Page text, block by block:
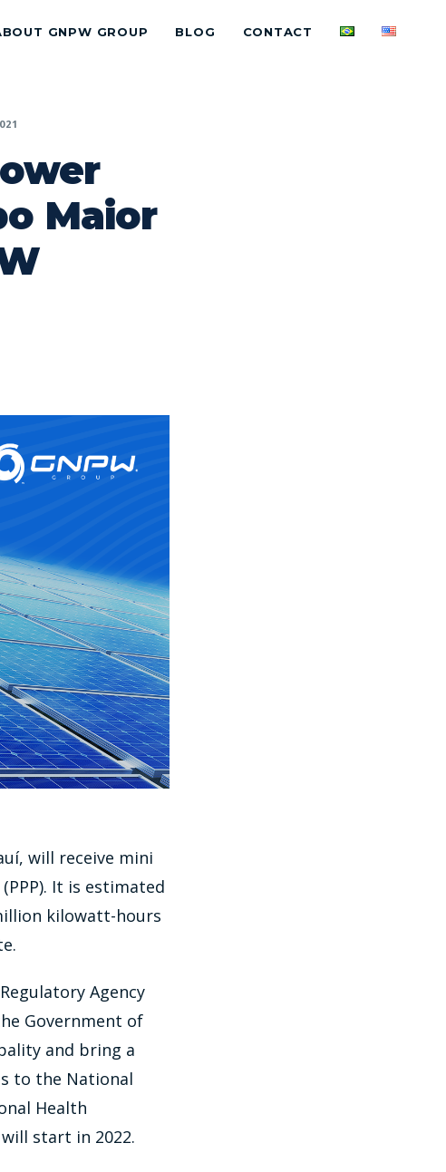
GNPW GROUP BLOG CONTACT
Maior
will receive mini
It is estimated
kilowatt-hours
Agency
Government of
and bring a
to the National
Health
start in 2022.